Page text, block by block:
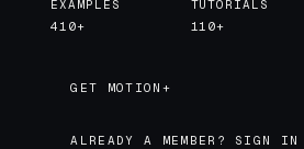
EXAMPLES
410+
TUTORIALS
110+
GET MOTION+
GET MOTION+
ALREADY A MEMBER? SIGN IN